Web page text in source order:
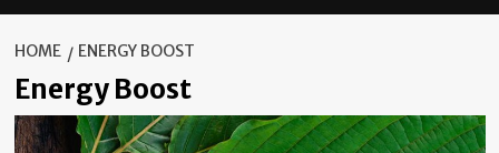
HOME ENERGY BOOST
Energy Boost